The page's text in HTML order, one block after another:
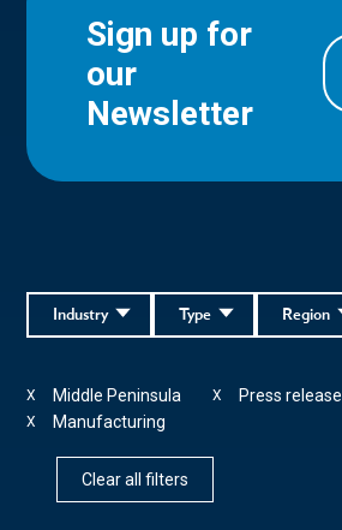
Sign up for
our
Newsletter
Region
Type
Industry
Middle Peninsula
X Press release
X
Manufacturing
X
Clear all filters